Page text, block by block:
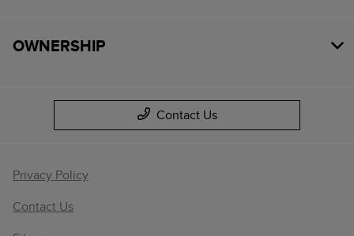
OWNERSHIP
Contact Us
Privacy Policy
Contact Us